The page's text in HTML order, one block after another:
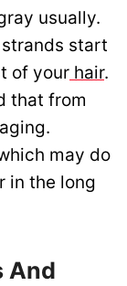
usually.
start
of your hair.
that from
may do
in the long
And